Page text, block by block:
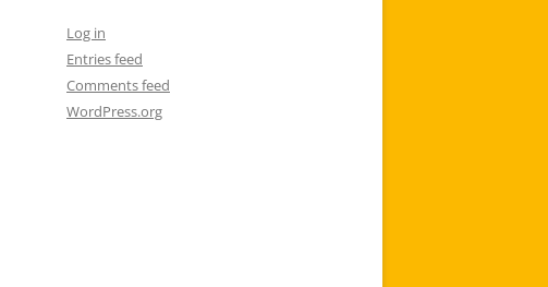
Log in
Entries feed
Comments feed
WordPress.org